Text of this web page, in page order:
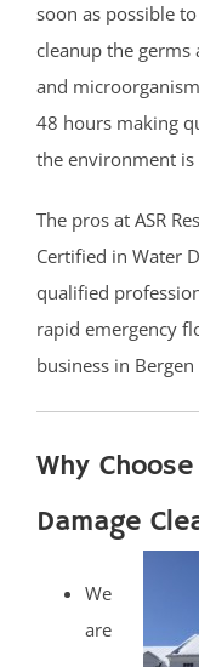
soon as possible
cleanup the
and
48 hours making
the environment is
The pros at ASR
Certified in Water
qualified
rapid emergency
business in Bergen
Why
Damage
We
are